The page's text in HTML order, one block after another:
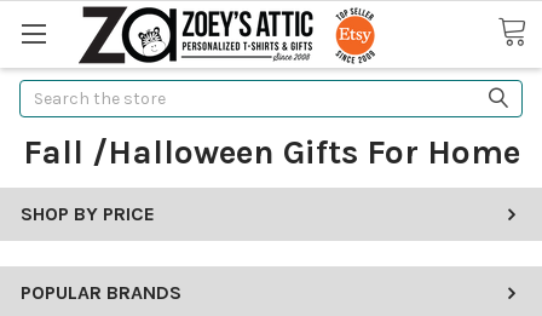
Search
Fall /Halloween Gifts For Home
SHOP BY PRICE
POPULAR BRANDS